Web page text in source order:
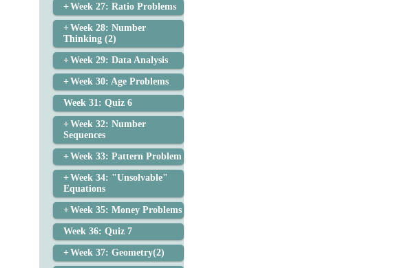
Week 27: Ratio Problems
Week 28: Number
Thinking (2)
Week 29: Data Analysis
Week 30: Age Problems
Week 31: Quiz 6
Week 32: Number
Sequences
Week 33: Pattern Problem
Week 34: "Unsolvable"
Equations
Week 35: Money Problems
Week 36: Quiz 7
Week 37: Geometry(2)